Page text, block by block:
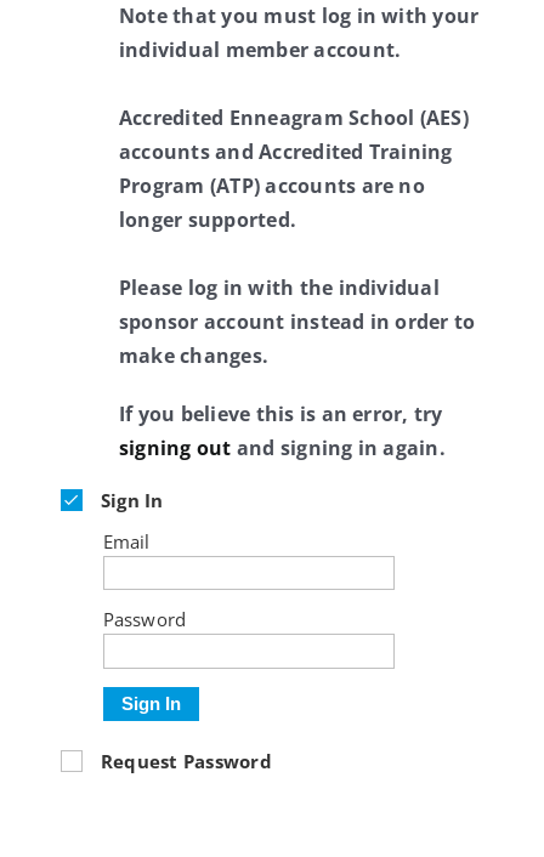
Note that you must log in with your
individual member account.
Accredited Enneagram School (AES)
accounts and Accredited Training
Program (ATP) accounts are no
longer supported.
Please log in with the individual
sponsor account instead in order to
make changes.
If you believe this is an error, try
signing out and signing in again.
Sign In
Email
Password
Sign In
Request Password